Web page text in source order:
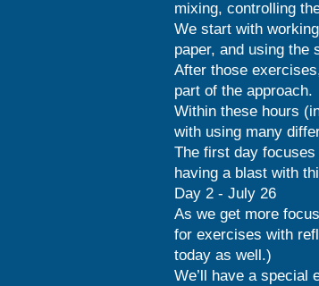
mixing, controlling
We start with
paper, and using the
After those
part of the approach.
Within these hours
with using many
The first day
having a blast with
Day 2 - July 26
As we get more
for exercises with
today as well.)
We’ll have a special